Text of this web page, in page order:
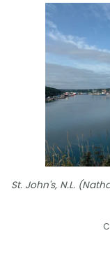
St. John's, N.L.